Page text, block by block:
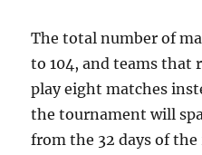
The total number of
to 104, and teams that
play eight matches
the tournament will
from the 32 days of the